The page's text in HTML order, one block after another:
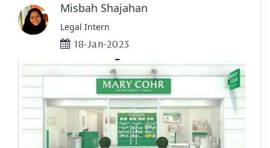
Misbah Shajahan
Legal Intern
18-Jan-2023